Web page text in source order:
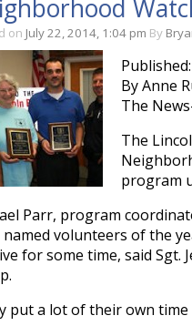
on July 22, 2014, 1:04 pm By
By Anne
The
The
program
Parr, program
named volunteers of the
for some time, said Sgt.
put a lot of their own